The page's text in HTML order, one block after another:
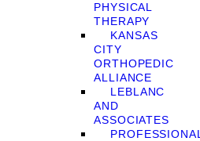
PHYSICAL
THERAPY
KANSAS
CITY
ORTHOPEDIC
ALLIANCE
LEBLANC
AND
ASSOCIATES
PROFESSIONAL